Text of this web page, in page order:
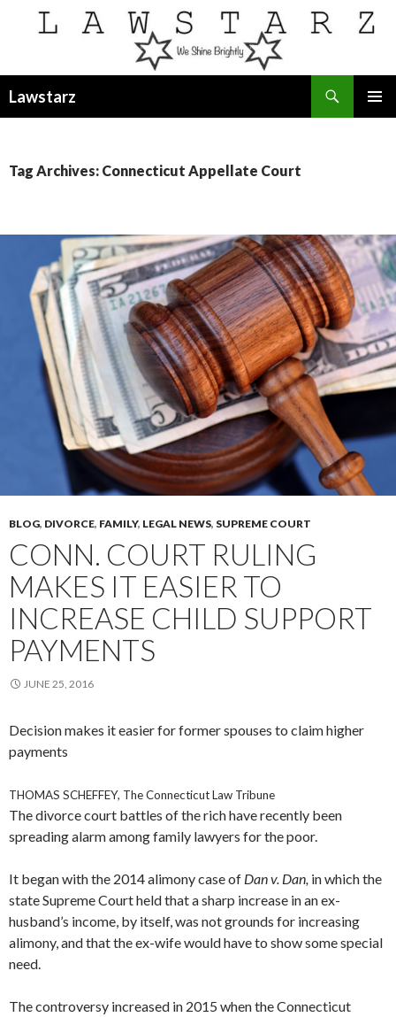
Lawstarz
Tag Archives: Connecticut Appellate Court
BLOG, DIVORCE, FAMILY, LEGAL NEWS, SUPREME COURT
CONN. COURT RULING
MAKES IT EASIER TO
INCREASE CHILD SUPPORT
PAYMENTS
JUNE 25, 2016
Decision makes it easier for former spouses to claim higher
payments
THOMAS SCHEFFEY, The Connecticut Law Tribune
The divorce court battles of the rich have recently been
spreading alarm among family lawyers for the poor.
It began with the 2014 alimony case of Dan v. Dan, in which the
state Supreme Court held that a sharp increase in an ex-
husband’s income, by itself, was not grounds for increasing
alimony, and that the ex-wife would have to show some special
need.
The controversy increased in 2015 when the Connecticut